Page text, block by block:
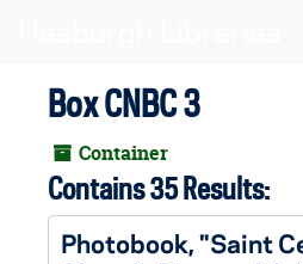
Box CNBC 3
Container
Contains 35 Results:
Photobook, "Saint